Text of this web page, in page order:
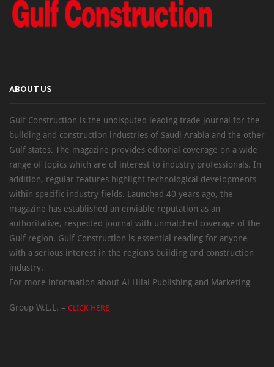
ABOUT US
Gulf Construction is the undisputed leading trade journal for the
building and construction industries of Saudi Arabia and the other
Gulf states. The magazine provides editorial coverage on a wide
range of topics which are of interest to industry professionals. In
addition, regular features highlight technological developments
within specific industry fields. Launched 40 years ago, the
magazine has established an enviable reputation as an
authoritative, respected journal with unmatched coverage of the
Gulf region. Gulf Construction is essential reading for anyone
with a serious interest in the region’s building and construction
industry.
For more information about Al Hilal Publishing and Marketing
Group W.L.L. – CLICK HERE